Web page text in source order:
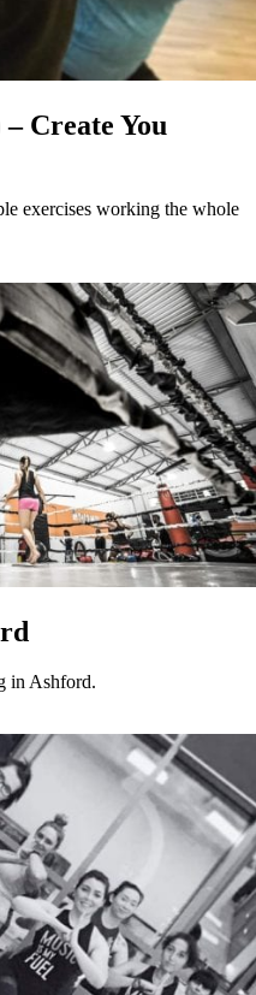
Create You
exercises working the whole
in Ashford.